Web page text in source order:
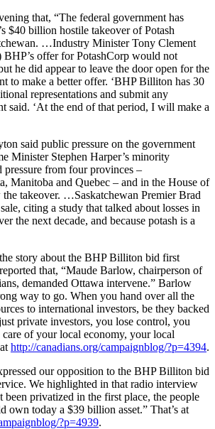
that, “The federal government has
$40 billion hostile takeover of Potash
…Industry Minister Tony Clement
BHP’s offer for PotashCorp would not
he did appear to leave the door open for the
to make a better offer. ‘BHP Billiton has 30
representations and submit any
said. ‘At the end of that period, I will make a
said public pressure on the government
Minister Stephen Harper’s minority
pressure from four provinces –
Manitoba and Quebec – and in the House of
takeover. …Saskatchewan Premier Brad
citing a study that talked about losses in
the next decade, and because potash is a
story about the BHP Billiton bid first
that, “Maude Barlow, chairperson of
demanded Ottawa intervene.” Barlow
way to go. When you hand over all the
to international investors, be they backed
private investors, you lose control, you
of your local economy, your local
http://canadians.org/campaignblog/?p=4394.
our opposition to the BHP Billiton bid
We highlighted in that radio interview
been privatized in the first place, the people
own today a $39 billion asset.” That’s at
?p=4939.